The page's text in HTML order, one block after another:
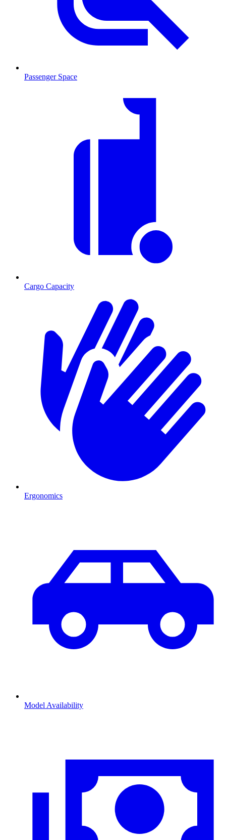
Passenger Space
Cargo Capacity
Ergonomics
Model Availability